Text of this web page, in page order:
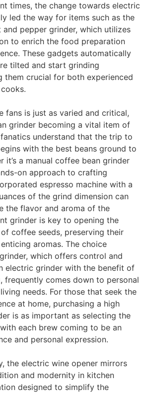
times, the change towards electric
led the way for items such as the
pepper grinder, which utilizes
to enrich the food preparation
These gadgets automatically
tilted and start grinding
them crucial for both experienced
fans is just as varied and critical,
grinder becoming a vital item of
understand that the trip to
with the best beans ground to
it’s a manual coffee bean grinder
on approach to crafting
espresso machine with a
of the grind dimension can
the flavor and aroma of the
grinder is key to opening the
coffee seeds, preserving their
aromas. The choice
which offers control and
electric grinder with the benefit of
frequently comes down to personal
needs. For those that seek the
at home, purchasing a high
is as important as selecting the
each brew coming to be an
and personal expression.
the electric wine opener mirrors
and modernity in kitchen
designed to simplify the